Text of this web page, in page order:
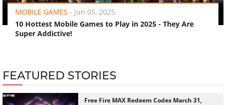
MOBILE GAMES - Jun 05, 2025
10 Hottest Mobile Games to Play in 2025 - They Are
Super Addictive!
FEATURED STORIES
Free Fire MAX Redeem Codes March 31,